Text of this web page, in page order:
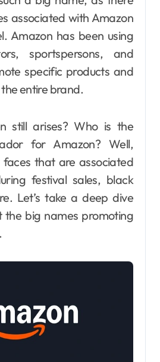
associated with Amazon
Amazon has been using
sportspersons, and
specific products and
entire brand.
still arises? Who is the
for Amazon? Well,
that are associated
festival sales, black
Let’s take a deep dive
the big names promoting